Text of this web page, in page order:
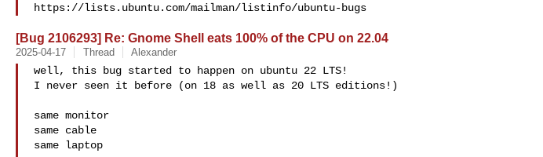
[Bug 2106293] Re: Gnome Shell eats 100% of the CPU on 22.04
2025-04-17 Thread Alexander
well, this bug started to happen on ubuntu 22 LTS!
I never seen it before (on 18 as well as 20 LTS editions!)
same monitor
same cable
same laptop